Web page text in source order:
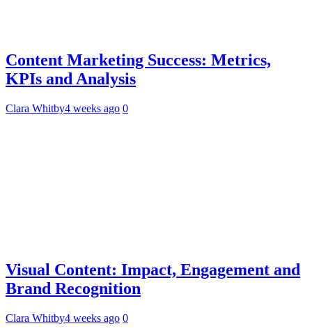
Content Marketing Success: Metrics,
KPIs and Analysis
Clara Whitby4 weeks ago 0
Visual Content: Impact, Engagement and
Brand Recognition
Clara Whitby4 weeks ago 0